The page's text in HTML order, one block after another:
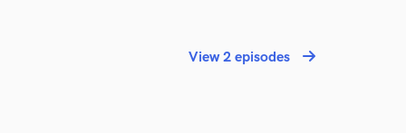
View 2 episodes